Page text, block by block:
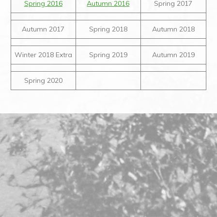
Spring 2016 Autumn 2016 Spring 2017
Autumn 2017 Spring 2018 Autumn 2018
Winter 2018 Extra Spring 2019 Autumn 2019
Spring 2020